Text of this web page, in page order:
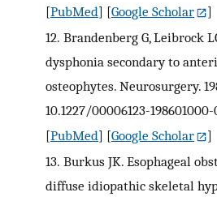
[PubMed] [Google Scholar
]
12. Brandenberg G, Leibrock
dysphonia secondary to
osteophytes. Neurosurgery.
10.1227/00006123-198601000-
[PubMed] [Google Scholar
]
13. Burkus JK. Esophageal
diffuse idiopathic skeletal